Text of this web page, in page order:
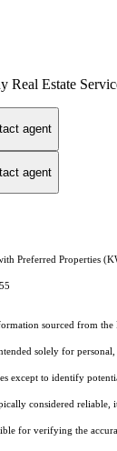
Real Estate
agent
agent
Preferred Properties
sourced from the
solely for
except to identify
considered reliable,
for verifying the